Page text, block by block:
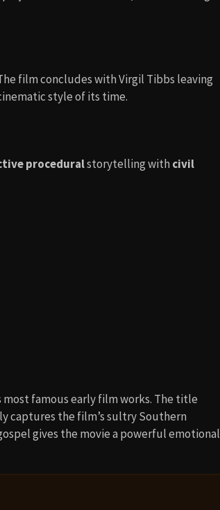
film concludes with Virgil Tibbs leaving
style of its time.
proceduralstorytelling with civil
most famous early film works. The title
captures the film’s sultry Southern
gives the movie a powerful emotional